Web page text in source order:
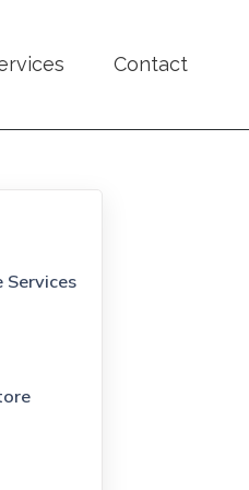
Contact
Services